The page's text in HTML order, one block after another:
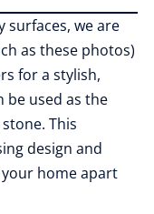
surfaces, we are
as these photos)
for a stylish,
be used as the
This
design and
home apart